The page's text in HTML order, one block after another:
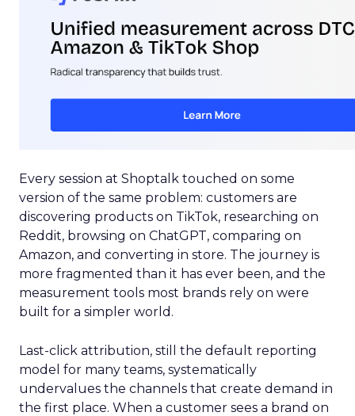
Every session at Shoptalk touched on some
version of the same problem: customers are
discovering products on TikTok, researching on
Reddit, browsing on ChatGPT, comparing on
Amazon, and converting in store. The journey is
more fragmented than it has ever been, and the
measurement tools most brands rely on were
built for a simpler world.
Last-click attribution, still the default reporting
model for many teams, systematically
undervalues the channels that create demand in
the first place. When a customer sees a brand on